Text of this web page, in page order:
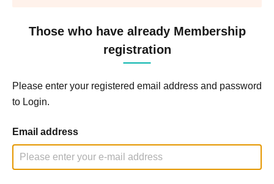
Those who have already Membership
registration
Please enter your registered email address and password
to Login.
Email address